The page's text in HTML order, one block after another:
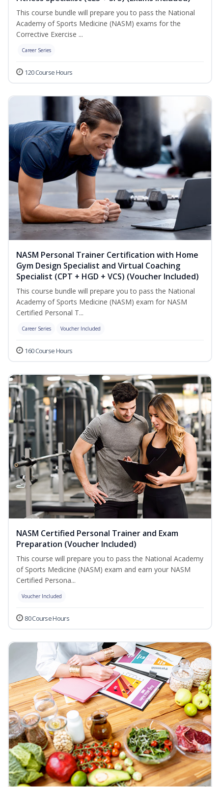
This course bundle will prepare you to pass the National
Academy of Sports Medicine (NASM) exams for the
Corrective Exercise ...
Career Series
120 Course Hours
NASM Personal Trainer Certification with Home
Gym Design Specialist and Virtual Coaching
Specialist (CPT + HGD + VCS) (Voucher Included)
This course bundle will prepare you to pass the National
Academy of Sports Medicine (NASM) exam for NASM
Certified Personal T...
Career Series Voucher Included
160 Course Hours
NASM Certified Personal Trainer and Exam
Preparation (Voucher Included)
This course will prepare you to pass the National Academy
of Sports Medicine (NASM) exam and earn your NASM
Certified Persona...
Voucher Included
80 Course Hours